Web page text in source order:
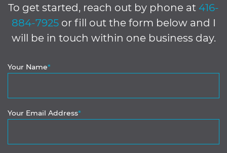
To get started, reach out by phone at416-
884-7925or fill out the form below and I
will be in touch within one business day.
Your Name*
Your Email Address*